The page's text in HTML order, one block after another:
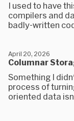
I used to have
compilers and
badly-written
Columnar
April 20, 2026
Something I
process of
oriented data